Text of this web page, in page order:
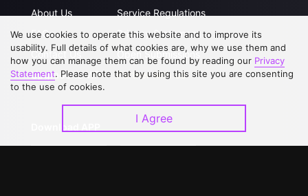
About Us
FAQs
Contact Us
Upgrade to VIP
Service Regulations
Privacy Statement
Open Submissions
Partner with Us
We use cookies to operate this website and to improve its
usability. Full details of what cookies are, why we use them and
how you can manage them can be found by reading our Privacy
Statement. Please note that by using this site you are consenting
to the use of cookies.
I Agree